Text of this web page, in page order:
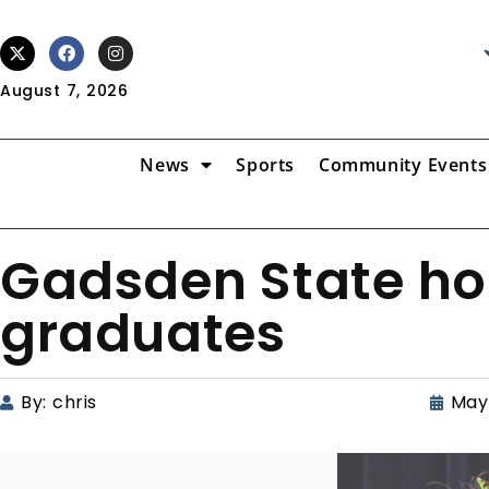
August 7, 2026
News Sports Community Events
Gadsden State
graduates
By: chris